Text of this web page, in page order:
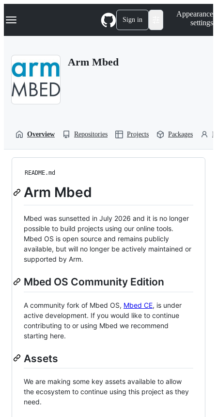
k
p
Navigation Menu Sign in
Appearance
settings
Arm Mbed
Overview Repositories Projects Packages
README.md
Arm Mbed
Mbed was sunsetted in July 2026 and it is no longer
possible to build projects using our online tools.
Mbed OS is open source and remains publicly
available, but will no longer be actively maintained or
supported by Arm.
Mbed OS Community Edition
A community fork of Mbed OS, Mbed CE, is under
active development. If you would like to continue
contributing to or using Mbed we recommend
starting here.
Assets
We are making some key assets available to allow
the ecosystem to continue using this project as they
need.